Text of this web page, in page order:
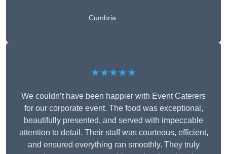
Cumbria
★★★★★
We couldn’t have been happier with Event Caterers
for our corporate event. The food was exceptional,
beautifully presented, and served with impeccable
attention to detail. Their staff was courteous, efficient,
and ensured everything ran smoothly. They truly